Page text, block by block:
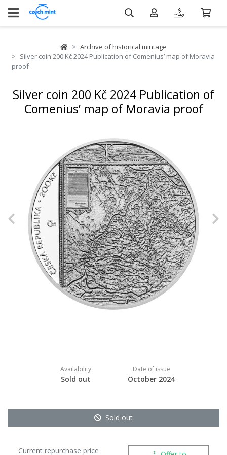
Archive of historical mintage
Silver coin 200 Kč 2024 Publication of Comenius’ map of Moravia
proof
Silver coin 200 Kč 2024 Publication of
Comenius’ map of Moravia proof
Previous
Availability
Sold out
Date of issue
October 2024
Sold out
Current repurchase price